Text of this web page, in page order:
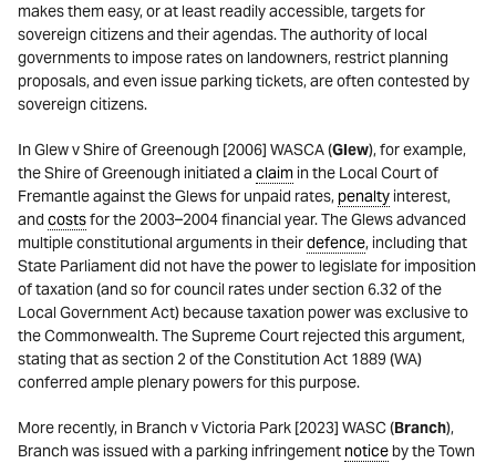
makes them easy, or at least readily accessible, targets for
sovereign citizens and their agendas. The authority of local
governments to impose rates on landowners, restrict planning
proposals, and even issue parking tickets, are often contested by
sovereign citizens.
In Glew v Shire of Greenough [2006] WASCA (Glew), for example,
the Shire of Greenough initiated a claim in the Local Court of
Fremantle against the Glews for unpaid rates,penalty interest,
and costsfor the 2003–2004 financial year. The Glews advanced
multiple constitutional arguments in theirdefence, including that
State Parliament did not have the power to legislate for imposition
of taxation (and so for council rates under section 6.32 of the
Local Government Act) because taxation power was exclusive to
the Commonwealth. The Supreme Court rejected this argument,
stating that as section 2 of the Constitution Act 1889 (WA)
conferred ample plenary powers for this purpose.
More recently, in Branch v Victoria Park [2023] WASC (Branch),
Branch was issued with a parking infringement noticeby the Town